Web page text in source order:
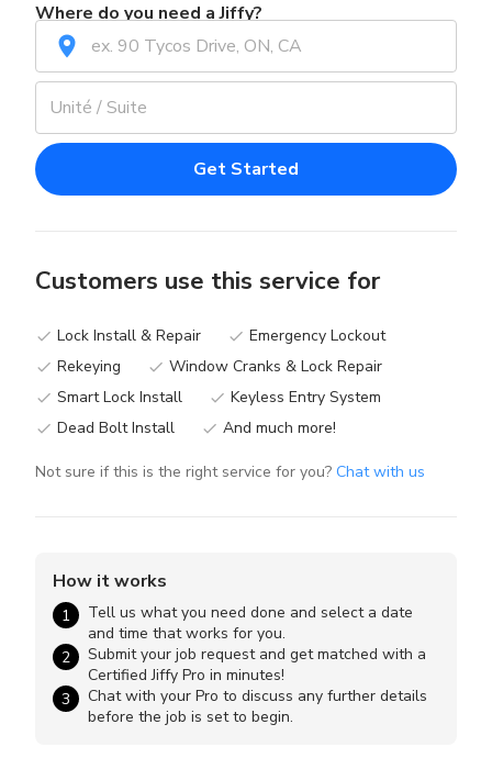
Where do you need a Jiffy?
Get Started
Customers use this service for
done Lock Install & Repair done Emergency Lockout
done Rekeying done Window Cranks & Lock Repair
done Smart Lock Install done Keyless Entry System
done Dead Bolt Install done And much more!
Not sure if this is the right service for you? Chat with us
How it works
1
Tell us what you need done and select a date
and time that works for you.
2
Submit your job request and get matched with a
Certified Jiffy Pro in minutes!
3
Chat with your Pro to discuss any further details
before the job is set to begin.